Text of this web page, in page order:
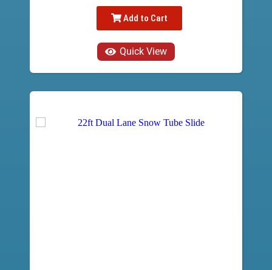
Add to Cart
Quick View